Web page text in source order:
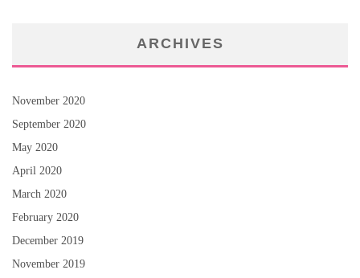
ARCHIVES
November 2020
September 2020
May 2020
April 2020
March 2020
February 2020
December 2019
November 2019